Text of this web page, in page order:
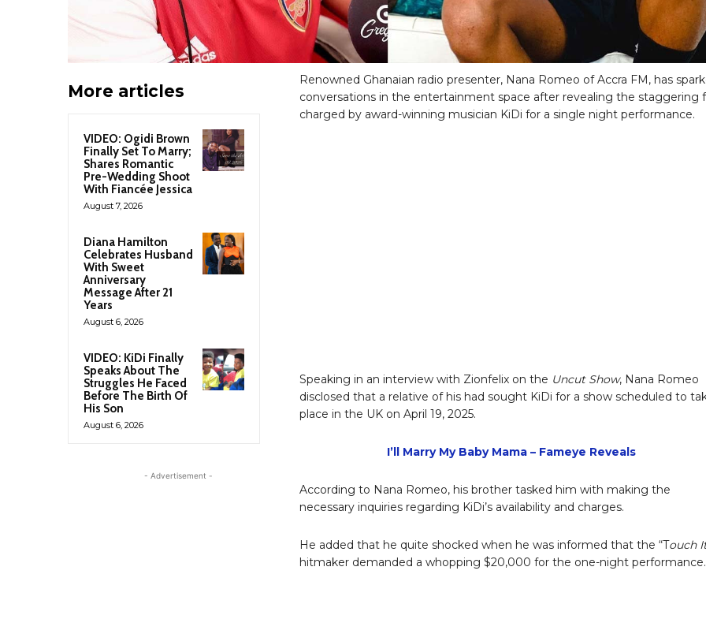
More articles
VIDEO: Ogidi Brown
Finally Set To Marry;
Shares Romantic
Pre-Wedding Shoot
With Fiancée Jessica
August 7, 2026
Diana Hamilton
Celebrates Husband
With Sweet
Anniversary
Message After 21
Years
August 6, 2026
VIDEO: KiDi Finally
Speaks About The
Struggles He Faced
Before The Birth Of
His Son
August 6, 2026
- Advertisement -
Renowned Ghanaian radio presenter, Nana Romeo of Accra FM, has
conversations in the entertainment space after revealing the staggering
charged by award-winning musician KiDi for a single night performance.
Speaking in an interview with Zionfelix on the Uncut Show, Nana Romeo
disclosed that a relative of his had sought KiDi for a show scheduled to
place in the UK on April 19, 2025.
I’ll Marry My Baby Mama – Fameye Reveals
According to Nana Romeo, his brother tasked him with making the
necessary inquiries regarding KiDi’s availability and charges.
He added that he quite shocked when he was informed that the “Touch
hitmaker demanded a whopping $20,000 for the one-night performance.